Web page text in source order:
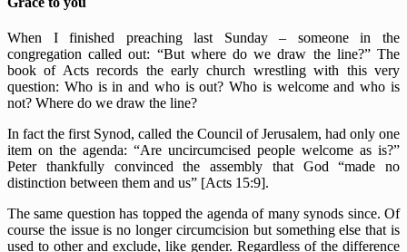
When I finished preaching last Sunday – someone in the
congregation called out: “But where do we draw the line?” The
book of Acts records the early church wrestling with this very
question: Who is in and who is out? Who is welcome and who is
not? Where do we draw the line?
In fact the first Synod, called the Council of Jerusalem, had only one
item on the agenda: “Are uncircumcised people welcome as is?”
Peter thankfully convinced the assembly that God “made no
distinction between them and us” [Acts 15:9].
The same question has topped the agenda of many synods since. Of
course the issue is no longer circumcision but something else that is
used to other and exclude, like gender. Regardless of the difference